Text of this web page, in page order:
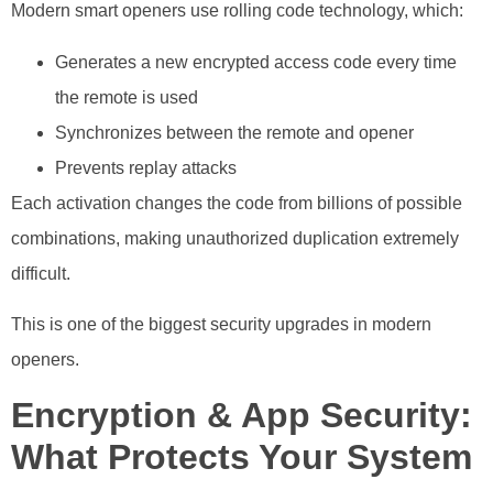
Modern smart openers use rolling code technology, which:
Generates a new encrypted access code every time
the remote is used
Synchronizes between the remote and opener
Prevents replay attacks
Each activation changes the code from billions of possible
combinations, making unauthorized duplication extremely
difficult.
This is one of the biggest security upgrades in modern
openers.
Encryption & App Security:
What Protects Your System